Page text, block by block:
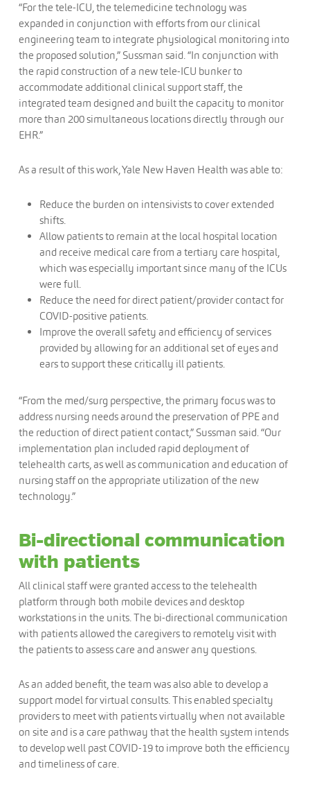
“For the tele-ICU, the telemedicine technology was
expanded in conjunction with efforts from our clinical
engineering team to integrate physiological monitoring into
the proposed solution,” Sussman said. “In conjunction with
the rapid construction of a new tele-ICU bunker to
accommodate additional clinical support staff, the
integrated team designed and built the capacity to monitor
more than 200 simultaneous locations directly through our
EHR.”
As a result of this work, Yale New Haven Health was able to:
Reduce the burden on intensivists to cover extended
shifts.
Allow patients to remain at the local hospital location
and receive medical care from a tertiary care hospital,
which was especially important since many of the ICUs
were full.
Reduce the need for direct patient/provider contact for
COVID-positive patients.
Improve the overall safety and efficiency of services
provided by allowing for an additional set of eyes and
ears to support these critically ill patients.
“From the med/surg perspective, the primary focus was to
address nursing needs around the preservation of PPE and
the reduction of direct patient contact,” Sussman said. “Our
implementation plan included rapid deployment of
telehealth carts, as well as communication and education of
nursing staff on the appropriate utilization of the new
technology.”
Bi-directional communication
with patients
All clinical staff were granted access to the telehealth
platform through both mobile devices and desktop
workstations in the units. The bi-directional communication
with patients allowed the caregivers to remotely visit with
the patients to assess care and answer any questions.
As an added benefit, the team was also able to develop a
support model for virtual consults. This enabled specialty
providers to meet with patients virtually when not available
on site and is a care pathway that the health system intends
to develop well past COVID-19 to improve both the efficiency
and timeliness of care.